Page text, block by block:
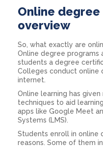
Online degree
overview
So, what exactly are
Online degree programs
students a degree
Colleges conduct online
internet.
Online learning has
techniques to aid
apps like Google Meet
Systems (LMS).
Students enroll in online
reasons. Some of them